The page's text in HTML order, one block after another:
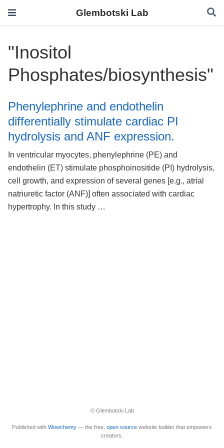
Glembotski Lab
"Inositol
Phosphates/biosynthesis"
Phenylephrine and endothelin
differentially stimulate cardiac PI
hydrolysis and ANF expression.
In ventricular myocytes, phenylephrine (PE) and
endothelin (ET) stimulate phosphoinositide (PI) hydrolysis,
cell growth, and expression of several genes [e.g., atrial
natriuretic factor (ANF)] often associated with cardiac
hypertrophy. In this study …
© Glembotski Lab
Published with Wowchemy — the free, open source website builder that empowers
creators.